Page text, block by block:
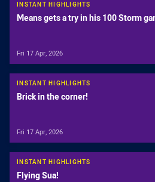
INSTANT HIGHLIGHTS
Means gets a try in his 100 Storm
Fri 17 Apr, 2026
INSTANT HIGHLIGHTS
Brick in the corner!
Fri 17 Apr, 2026
INSTANT HIGHLIGHTS
Flying Sua!